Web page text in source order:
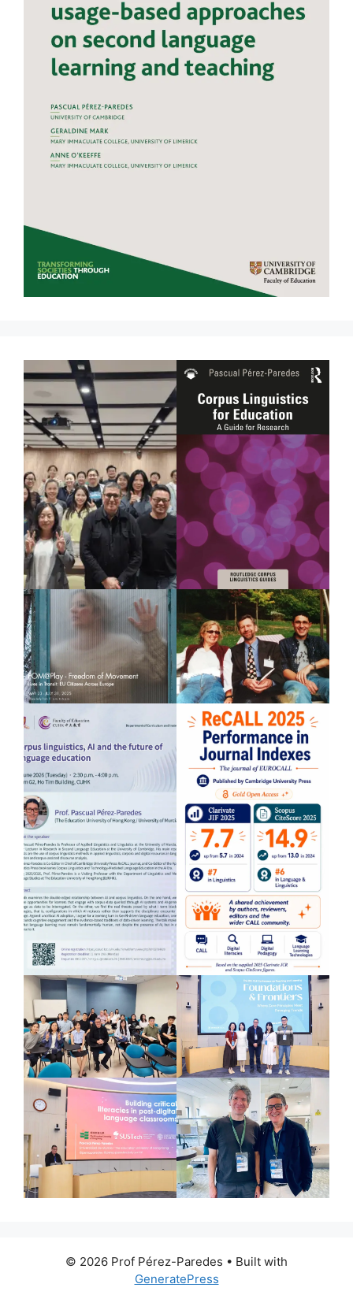
© 2026 Prof Pérez-Paredes • Built with
GeneratePress